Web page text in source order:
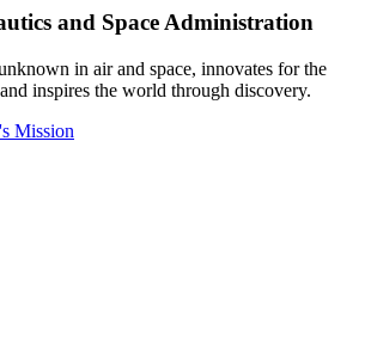
and Space Administration
in air and space, innovates for the
inspires the world through discovery.
Mission